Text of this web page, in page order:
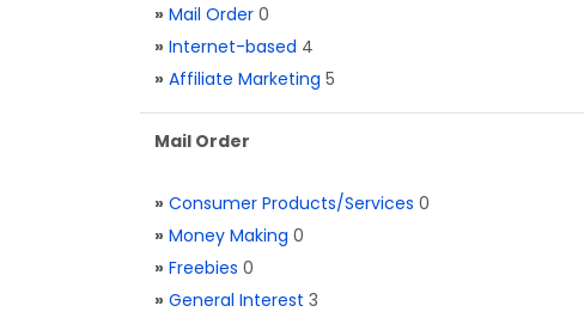
» Mail Order 0
» Internet-based 4
» Affiliate Marketing 5
Mail Order
» Consumer Products/Services 0
» Money Making 0
» Freebies 0
» General Interest 3